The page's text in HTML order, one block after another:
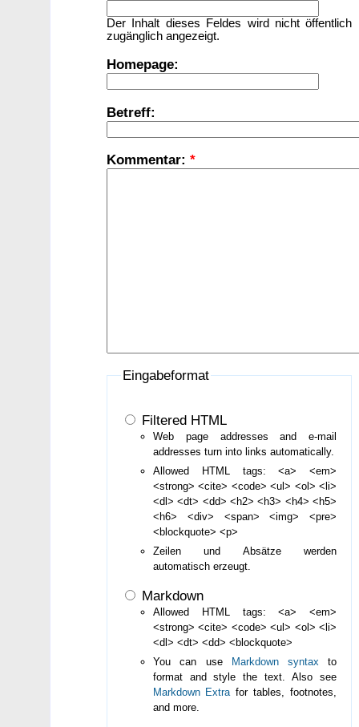
Der Inhalt dieses Feldes wird nicht öffentlich
zugänglich angezeigt.
Homepage:
Betreff:
Kommentar: *
Eingabeformat
Filtered HTML
Web page addresses and e-mail
addresses turn into links automatically.
Allowed HTML tags: <a> <em>
<strong> <cite> <code> <ul> <ol> <li>
<dl> <dt> <dd> <h2> <h3> <h4> <h5>
<h6> <div> <span> <img> <pre>
<blockquote> <p>
Zeilen und Absätze werden
automatisch erzeugt.
Markdown
Allowed HTML tags: <a> <em>
<strong> <cite> <code> <ul> <ol> <li>
<dl> <dt> <dd> <blockquote>
You can use
Markdown syntax to
format and style the text. Also see
Markdown Extrafor tables, footnotes,
and more.